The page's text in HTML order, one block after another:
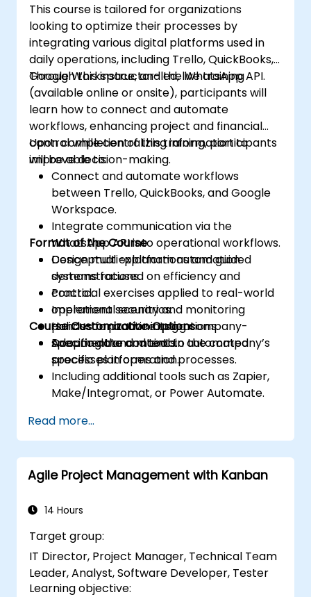
This course is tailored for organizations
looking to optimize their processes by
integrating various digital platforms used in
daily operations, including Trello, QuickBooks,
Google Workspace, and the WhatsApp API.
Through this instructor-led, live training
(available online or onsite), participants will
learn how to connect and automate
workflows, enhancing project and financial
control while centralizing information to
improve decision-making.
Upon completion of this training, participants
will be able to:
Connect and automate workflows
between Trello, QuickBooks, and Google
Workspace.
Integrate communication via the
WhatsApp API into operational workflows.
Design multi-platform automation
systems focused on efficiency and
control.
Implement security and monitoring
policies for active integrations.
Document and maintain automated
processes in operation.
Format of the Course
Conceptual explanations and guided
demonstrations.
Practical exercises applied to real-world
operational scenarios.
Hands-on practice using company-
specific data and tools.
Course Customization Options
Adapting the content to the company’s
specific platforms and processes.
Including additional tools such as Zapier,
Make/Integromat, or Power Automate.
integration flows.
Read more...
Agile Project Management with Kanban
14 Hours
Target group:
IT Director, Project Manager, Technical Team
Leader, Analyst, Software Developer, Tester
Learning objective: